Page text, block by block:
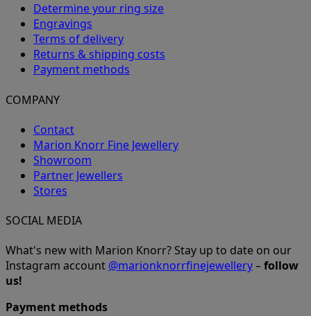
Determine your ring size
Engravings
Terms of delivery
Returns & shipping costs
Payment methods
COMPANY
Contact
Marion Knorr Fine Jewellery
Showroom
Partner Jewellers
Stores
SOCIAL MEDIA
What's new with Marion Knorr? Stay up to date on our
Instagram account @marionknorrfinejewellery–follow
us!
Payment methods